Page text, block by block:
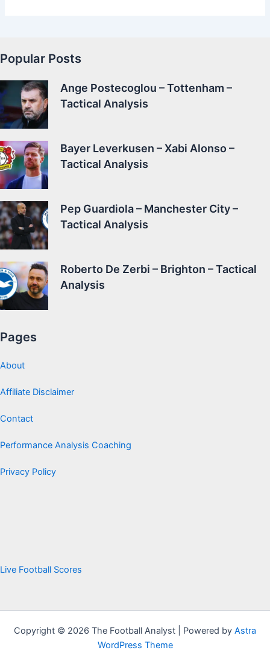
Popular Posts
Ange Postecoglou – Tottenham –
Tactical Analysis
Bayer Leverkusen – Xabi Alonso –
Tactical Analysis
Pep Guardiola – Manchester City –
Tactical Analysis
Roberto De Zerbi – Brighton – Tactical
Analysis
Pages
About
Affiliate Disclaimer
Contact
Performance Analysis Coaching
Privacy Policy
Live Football Scores
Copyright © 2026 The Football Analyst | Powered by Astra
WordPress Theme